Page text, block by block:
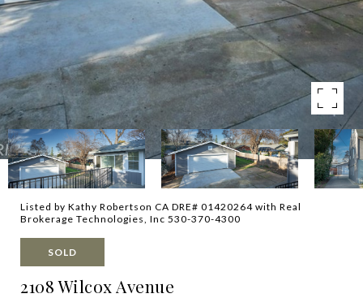
Listed by Kathy Robertson CA DRE# 01420264 with Real
Brokerage Technologies, Inc 530-370-4300
SOLD
2108 Wilcox Avenue